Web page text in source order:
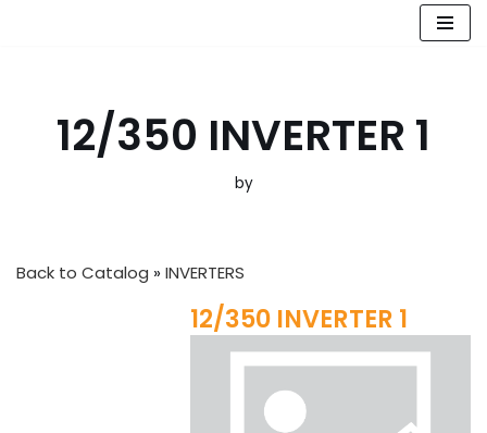
12/350 INVERTER 1
by
Back to Catalog INVERTERS
12/350 INVERTER 1